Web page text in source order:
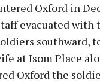
Oxford in
evacuated with
southward,
at Isom Place
Oxford the